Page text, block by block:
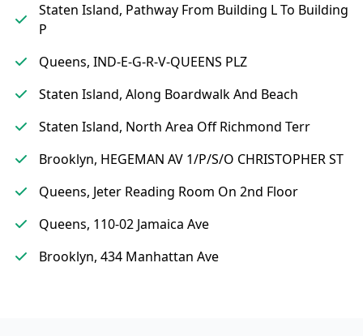
Staten Island, Pathway From Building L To Building
P
Queens, IND-E-G-R-V-QUEENS PLZ
Staten Island, Along Boardwalk And Beach
Staten Island, North Area Off Richmond Terr
Brooklyn, HEGEMAN AV 1/P/S/O CHRISTOPHER ST
Queens, Jeter Reading Room On 2nd Floor
Queens, 110-02 Jamaica Ave
Brooklyn, 434 Manhattan Ave